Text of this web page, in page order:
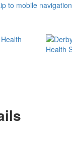
to mobile navigation